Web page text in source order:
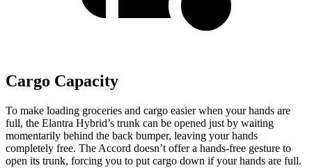
Cargo Capacity
To make loading groceries and cargo easier when your hands are
full, the Elantra Hybrid’s trunk can be opened just by waiting
momentarily behind the back bumper, leaving your hands
completely free. The Accord doesn’t offer a hands-free gesture to
open its trunk, forcing you to put cargo down if your hands are full.